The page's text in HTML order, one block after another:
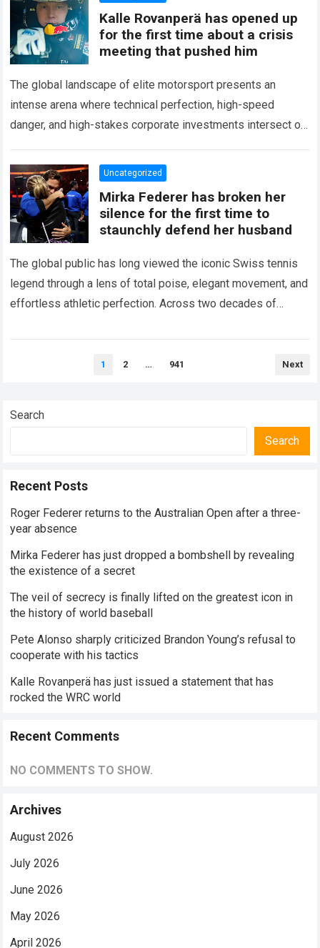
Kalle Rovanperä has opened up
for the first time about a crisis
meeting that pushed him
The global landscape of elite motorsport presents an
intense arena where technical perfection, high-speed
danger, and high-stakes corporate investments intersect on
the partnership…
Read more
Uncategorized
Mirka Federer has broken her
silence for the first time to
staunchly defend her husband
The global public has long viewed the iconic Swiss tennis
legend through a lens of total poise, elegant movement, and
effortless athletic perfection. Across two decades of
1 2 … 941 Next
Search
Search
Recent Posts
Roger Federer returns to the Australian Open after a three-
year absence
Mirka Federer has just dropped a bombshell by revealing
the existence of a secret
The veil of secrecy is finally lifted on the greatest icon in
the history of world baseball
Pete Alonso sharply criticized Brandon Young’s refusal to
cooperate with his tactics
Kalle Rovanperä has just issued a statement that has
rocked the WRC world
Recent Comments
NO COMMENTS TO SHOW.
Archives
August 2026
July 2026
June 2026
May 2026
April 2026